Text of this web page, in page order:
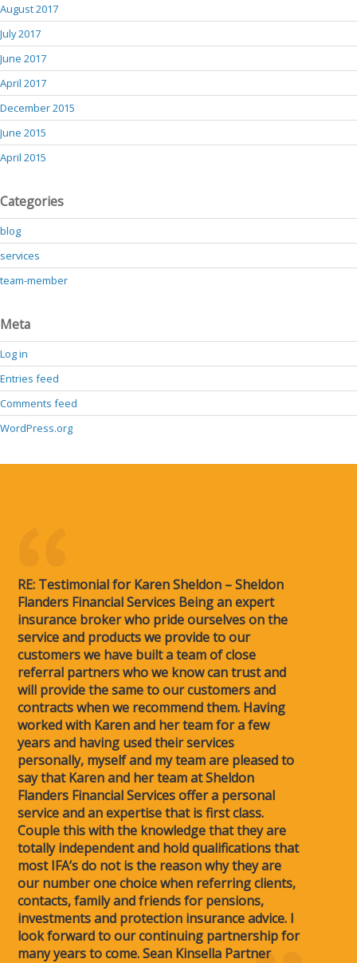
August 2017
July 2017
June 2017
April 2017
December 2015
June 2015
April 2015
Categories
blog
services
team-member
Meta
Log in
Entries feed
Comments feed
WordPress.org
RE: Testimonial for Karen Sheldon – Sheldon
Flanders Financial Services Being an expert
insurance broker who pride ourselves on the
service and products we provide to our
customers we have built a team of close
referral partners who we know can trust and
will provide the same to our customers and
contracts when we recommend them. Having
worked with Karen and her team for a few
years and having used their services
personally, myself and my team are pleased to
say that Karen and her team at Sheldon
Flanders Financial Services offer a personal
service and an expertise that is first class.
Couple this with the knowledge that they are
totally independent and hold qualifications that
most IFA’s do not is the reason why they are
our number one choice when referring clients,
contacts, family and friends for pensions,
investments and protection insurance advice. I
look forward to our continuing partnership for
many years to come. Sean Kinsella Partner